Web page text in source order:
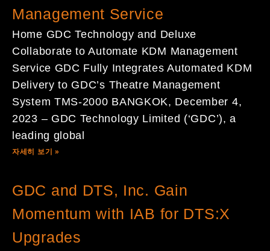
Management Service
Home GDC Technology and Deluxe
Collaborate to Automate KDM Management
Service GDC Fully Integrates Automated KDM
Delivery to GDC’s Theatre Management
System TMS-2000 BANGKOK, December 4,
2023 – GDC Technology Limited (‘GDC’), a
leading global
자세히 보기 »
GDC and DTS, Inc. Gain
Momentum with IAB for DTS:X
Upgrades